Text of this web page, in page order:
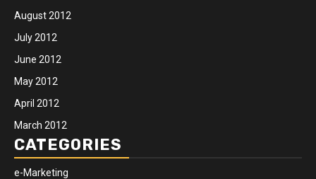
August 2012
July 2012
June 2012
May 2012
April 2012
March 2012
CATEGORIES
e-Marketing